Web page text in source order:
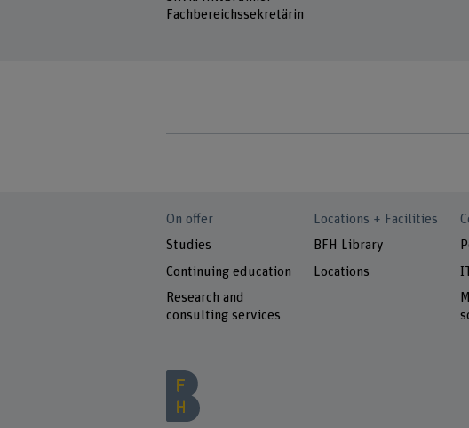
Fachbereichssekretärin
On offer
Studies
Continuing education
Research and
consulting services
Locations + Facilities
BFH Library
Locations